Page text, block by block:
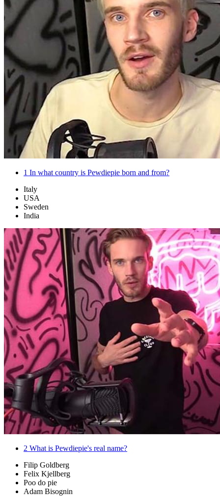
1 In what country is Pewdiepie born and from?
Italy
USA
Sweden
India
2 What is Pewdiepie's real name?
Filip Goldberg
Felix Kjellberg
Poo do pie
Adam Bisognin